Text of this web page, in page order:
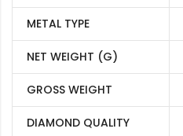
METAL TYPE
NET WEIGHT (G)
GROSS WEIGHT
DIAMOND QUALITY